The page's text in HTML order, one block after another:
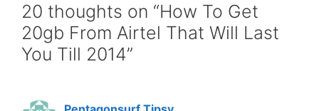
20 thoughts on “How To Get
20gb From Airtel That Will Last
You Till 2014”